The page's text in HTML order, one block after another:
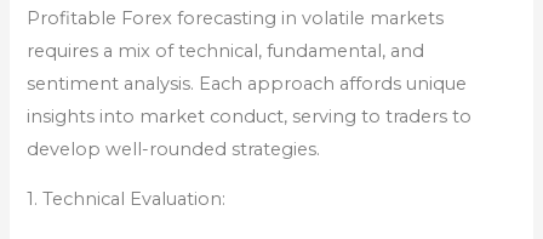
Profitable Forex forecasting in volatile markets
requires a mix of technical, fundamental, and
sentiment analysis. Each approach affords unique
insights into market conduct, serving to traders to
develop well-rounded strategies.
1. Technical Evaluation: